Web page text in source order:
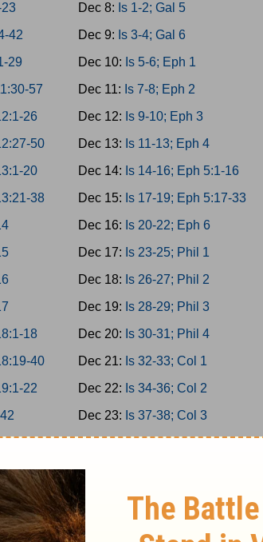
42
29
57
26
50
20
38
18
40
22
21
Dec 8: Is 1-2; Gal 5
Dec 9: Is 3-4; Gal 6
Dec 10: Is 5-6; Eph 1
Dec 11: Is 7-8; Eph 2
Dec 12: Is 9-10; Eph 3
Dec 13: Is 11-13; Eph 4
Dec 14: Is 14-16; Eph 5:1-16
Dec 15: Is 17-19; Eph 5:17-33
Dec 16: Is 20-22; Eph 6
Dec 17: Is 23-25; Phil 1
Dec 18: Is 26-27; Phil 2
Dec 19: Is 28-29; Phil 3
Dec 20: Is 30-31; Phil 4
Dec 21: Is 32-33; Col 1
Dec 22: Is 34-36; Col 2
Dec 23: Is 37-38; Col 3
Dec 24:Is 39-40; Col 4
Dec 25:
Dec 26:
Is 43-44; 1Thess 2
Dec 27:
Is 45-46; 1Thess 3